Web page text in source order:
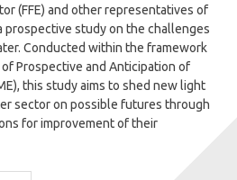
(FFE) and other representatives of
prospective study on the challenges
Conducted within the framework
Prospective and Anticipation of
this study aims to shed new light
sector on possible futures through
for improvement of their